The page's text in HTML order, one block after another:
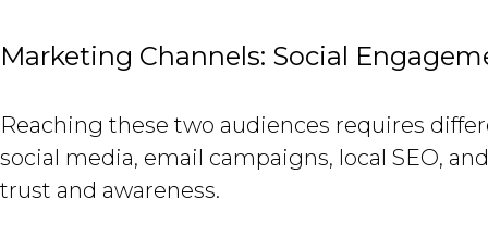
Marketing Channels: Social
Reaching these two audiences requires
social media, email campaigns, local SEO,
trust and awareness.